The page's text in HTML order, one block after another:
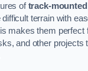
oftrack-
terrain with
makes them perfect
and other projects